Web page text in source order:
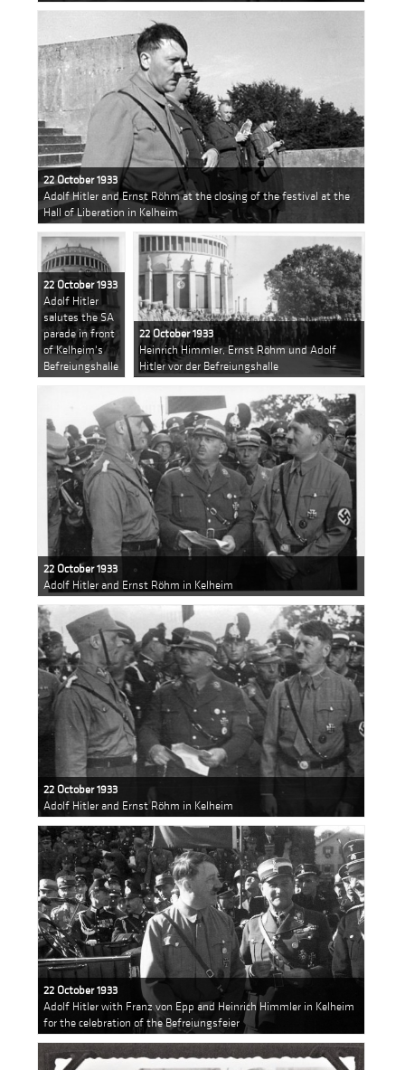
22 October 1933
Adolf Hitler and Ernst Röhm at the closing of the festival at the
Hall of Liberation in Kelheim
22 October 1933
Adolf Hitler
salutes the SA
parade in front
of Kelheim's
Befreiungshalle
22 October 1933
Heinrich Himmler, Ernst Röhm und Adolf
Hitler vor der Befreiungshalle
22 October 1933
Adolf Hitler and Ernst Röhm in Kelheim
22 October 1933
Adolf Hitler and Ernst Röhm in Kelheim
22 October 1933
Adolf Hitler with Franz von Epp and Heinrich Himmler in Kelheim
for the celebration of the Befreiungsfeier